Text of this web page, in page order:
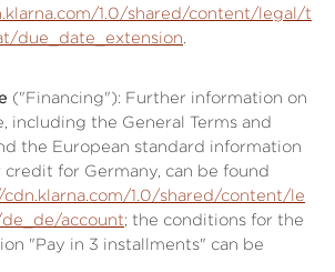
1.0/shared/content/legal/t
due_date_extension.
("Financing"): Further information on
including the General Terms and
the European standard information
credit for Germany, can be found
cdn.klarna.com/1.0/shared/content/le
account; the conditions for the
"Pay in 3 installments" can be